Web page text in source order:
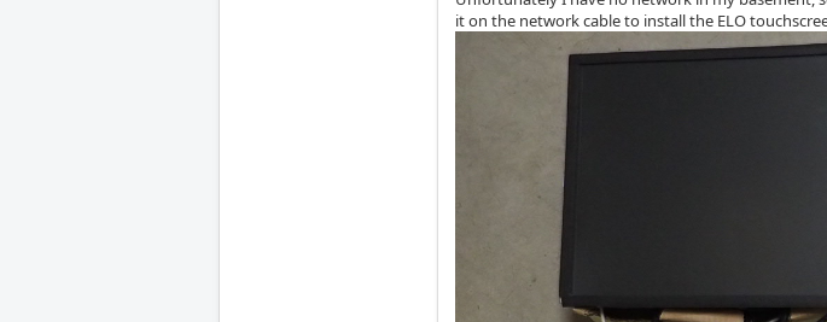
it on the network cable to install the ELO